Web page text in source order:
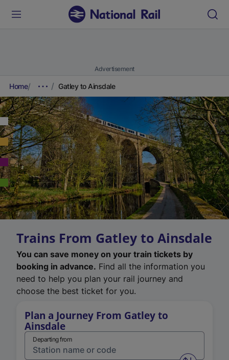
Advertisement
Home Gatley to Ainsdale
Trains From Gatley to Ainsdale
You can save money on your train tickets by
booking in advance. Find all the information you
need to help you plan your rail journey and
choose the best ticket for you.
Plan a Journey From Gatley to
Ainsdale
Departing from